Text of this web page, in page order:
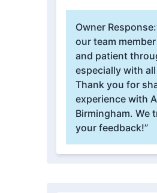
Owner Response:
our team
and patient
especially with
Thank you for
experience with
Birmingham. We
your feedback!”